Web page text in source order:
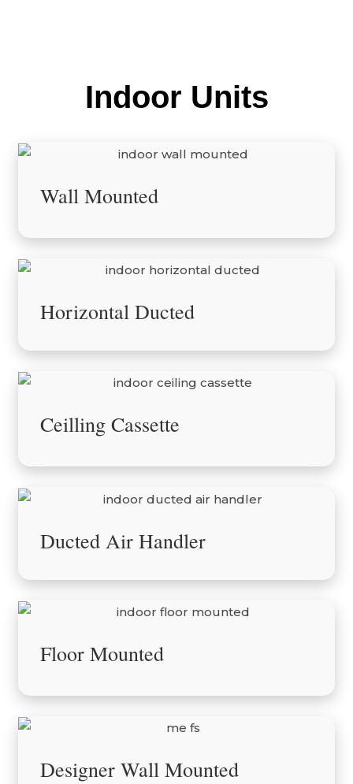
Indoor Units
Wall Mounted
Horizontal Ducted
Ceilling Cassette
Ducted Air Handler
Floor Mounted
Designer Wall Mounted